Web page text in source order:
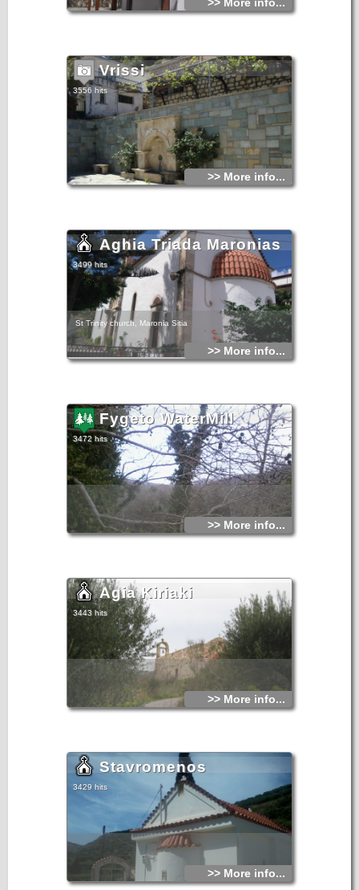
Vrissi
3556 hits
>> More info...
Aghia Triada Maronias
3499 hits
St Trinity church, Maronia Sitia
>> More info...
Fygeto WaterMill
3472 hits
>> More info...
Agia Kiriaki
3443 hits
>> More info...
Stavromenos
3429 hits
>> More info...